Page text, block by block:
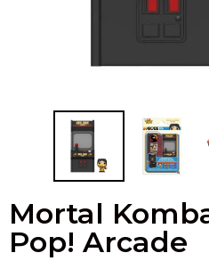
Mortal
Pop! Arcade
Vanguard
Sport Cards
Trading Cards -